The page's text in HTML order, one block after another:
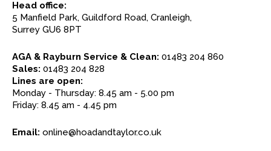
Head office:
5 Manfield Park, Guildford Road, Cranleigh,
Surrey GU6 8PT
AGA & Rayburn Service & Clean: 01483 204 860
Sales: 01483 204 828
Lines are open:
Monday - Thursday: 8.45 am - 5.00 pm
Friday: 8.45 am - 4.45 pm
Email: online@hoadandtaylor.co.uk